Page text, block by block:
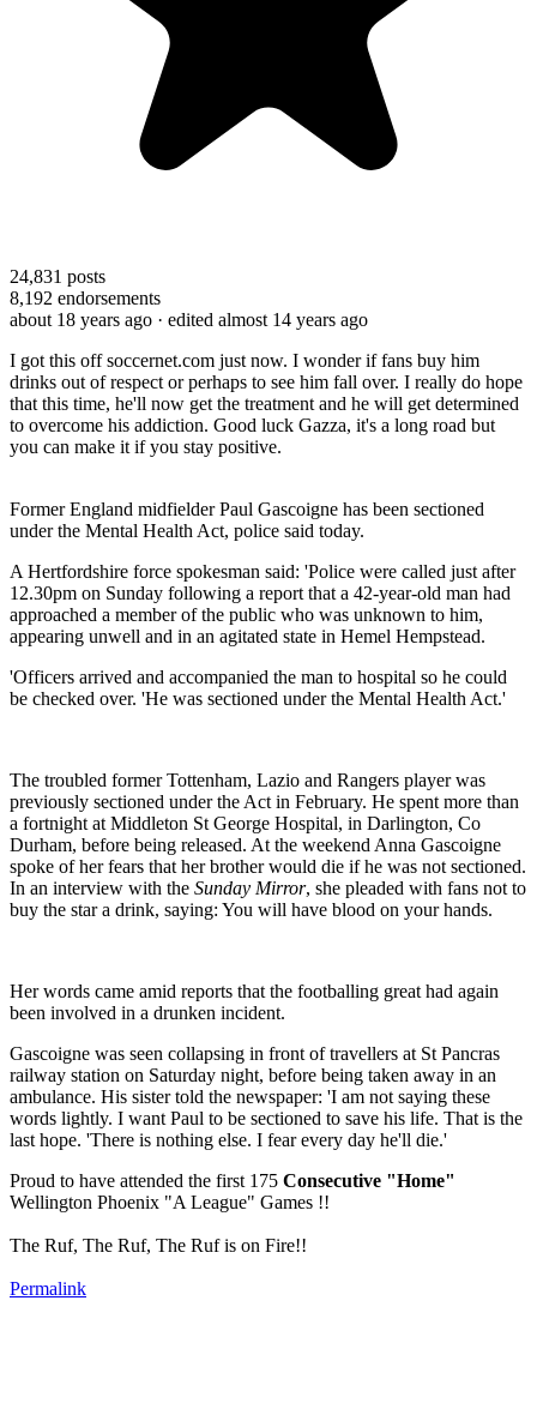
24,831 posts
8,192 endorsements
about 18 years ago · edited almost 14 years ago
I got this off soccernet.com just now. I wonder if fans buy him
drinks out of respect or perhaps to see him fall over. I really do hope
that this time, he'll now get the treatment and he will get determined
to overcome his addiction. Good luck Gazza, it's a long road but
you can make it if you stay positive.
Former England midfielder Paul Gascoigne has been sectioned
under the Mental Health Act, police said today.
A Hertfordshire force spokesman said: 'Police were called just after
12.30pm on Sunday following a report that a 42-year-old man had
approached a member of the public who was unknown to him,
appearing unwell and in an agitated state in Hemel Hempstead.
'Officers arrived and accompanied the man to hospital so he could
be checked over. 'He was sectioned under the Mental Health Act.'
The troubled former Tottenham, Lazio and Rangers player was
previously sectioned under the Act in February. He spent more than
a fortnight at Middleton St George Hospital, in Darlington, Co
Durham, before being released. At the weekend Anna Gascoigne
spoke of her fears that her brother would die if he was not sectioned.
In an interview with the Sunday Mirror, she pleaded with fans not to
buy the star a drink, saying: You will have blood on your hands.
Her words came amid reports that the footballing great had again
been involved in a drunken incident.
Gascoigne was seen collapsing in front of travellers at St Pancras
railway station on Saturday night, before being taken away in an
ambulance. His sister told the newspaper: 'I am not saying these
words lightly. I want Paul to be sectioned to save his life. That is the
last hope. 'There is nothing else. I fear every day he'll die.'
Proud to have attended the first 175 Consecutive "Home"
Wellington Phoenix "A League" Games !!
The Ruf, The Ruf, The Ruf is on Fire!!
Permalink